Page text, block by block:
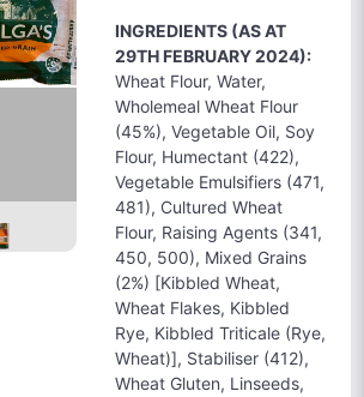
INGREDIENTS (AS AT
29TH FEBRUARY 2024):
Wheat Flour, Water,
Wholemeal Wheat Flour
(45%), Vegetable Oil, Soy
Flour, Humectant (422),
Vegetable Emulsifiers (471,
481), Cultured Wheat
Flour, Raising Agents (341,
450, 500), Mixed Grains
(2%) [Kibbled Wheat,
Wheat Flakes, Kibbled
Rye, Kibbled Triticale (Rye,
Wheat)], Stabiliser (412),
Wheat Gluten, Linseeds,